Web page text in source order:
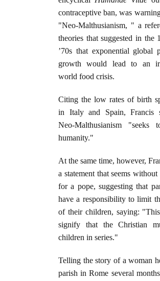
contraceptive ban, was
"Neo-Malthusianism, " a
theories that suggested in the
’70s that exponential global
growth would lead to an
world food crisis.
Citing the low rates of birth
in Italy and Spain, Francis
Neo-Malthusianism "seeks
humanity."
At the same time, however,
a statement that seems without
for a pope, suggesting that
have a responsibility to limit
of their children, saying:
signify that the Christian
children in series."
Telling the story of a woman
parish in Rome several